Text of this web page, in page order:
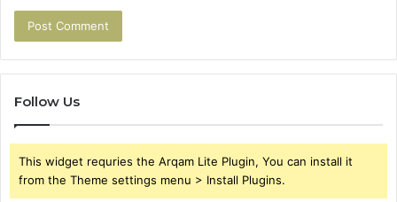
Follow Us
This widget requries the Arqam Lite Plugin, You can install it
from the Theme settings menu > Install Plugins.